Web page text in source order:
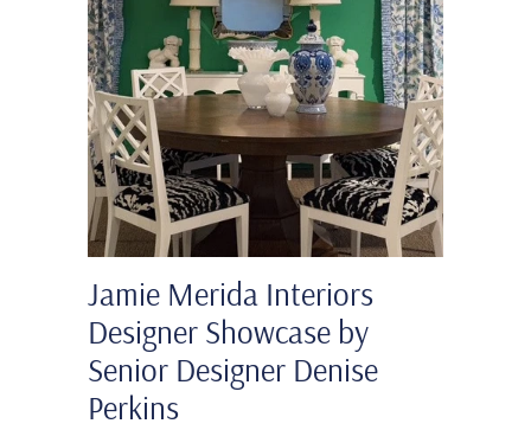
Jamie Merida Interiors
Designer Showcase by
Senior Designer Denise
Perkins